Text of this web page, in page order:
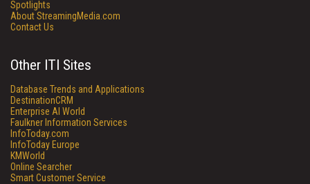
Spotlights
About StreamingMedia.com
Contact Us
Other ITI Sites
Database Trends and Applications
DestinationCRM
Enterprise AI World
Faulkner Information Services
InfoToday.com
InfoToday Europe
KMWorld
Online Searcher
Smart Customer Service